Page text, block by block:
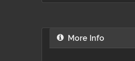
More Info